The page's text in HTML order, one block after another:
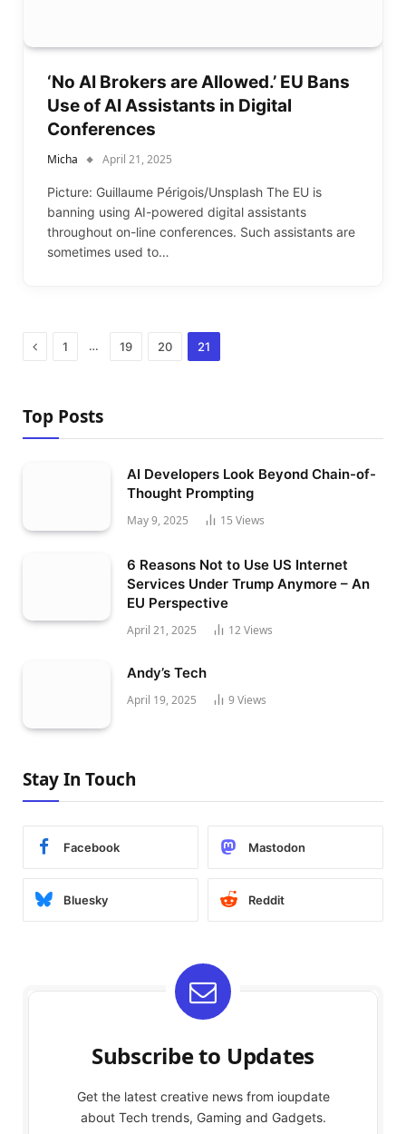
‘No AI Brokers are Allowed.’ EU Bans
Use of AI Assistants in Digital
Conferences
Micha April 21, 2025
Picture: Guillaume Périgois/Unsplash The EU is
banning using AI-powered digital assistants
throughout on-line conferences. Such assistants are
sometimes used to…
Previous
1 … 19 20 21
Top Posts
AI Developers Look Beyond Chain-of-
Thought Prompting
May 9, 2025 15 Views
6 Reasons Not to Use US Internet
Services Under Trump Anymore – An
EU Perspective
April 21, 2025 12Views
Andy’s Tech
April 19, 2025 9 Views
Stay In Touch
Facebook Mastodon
Bluesky Reddit
Subscribe to Updates
Get the latest creative news from ioupdate
about Tech trends, Gaming and Gadgets.